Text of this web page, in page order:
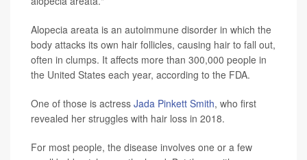
Alopecia areata is an autoimmune disorder in which the
body attacks its own hair follicles, causing hair to fall out,
often in clumps. It affects more than 300,000 people in
the United States each year, according to the FDA.
One of those is actress Jada Pinkett Smith, who first
revealed her struggles with hair loss in 2018.
For most people, the disease involves one or a few